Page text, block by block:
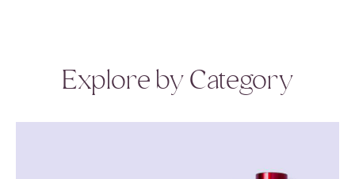
Explore by Category